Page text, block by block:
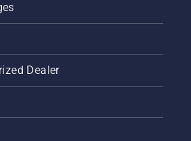
Dealer